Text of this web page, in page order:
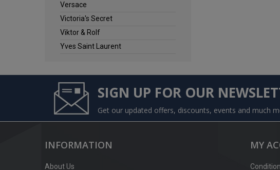
Versace
Victoria's Secret
Viktor & Rolf
Yves Saint Laurent
SIGN UP FOR OUR
Get our updated offers, discounts, events and much
INFORMATION
About Us
MY